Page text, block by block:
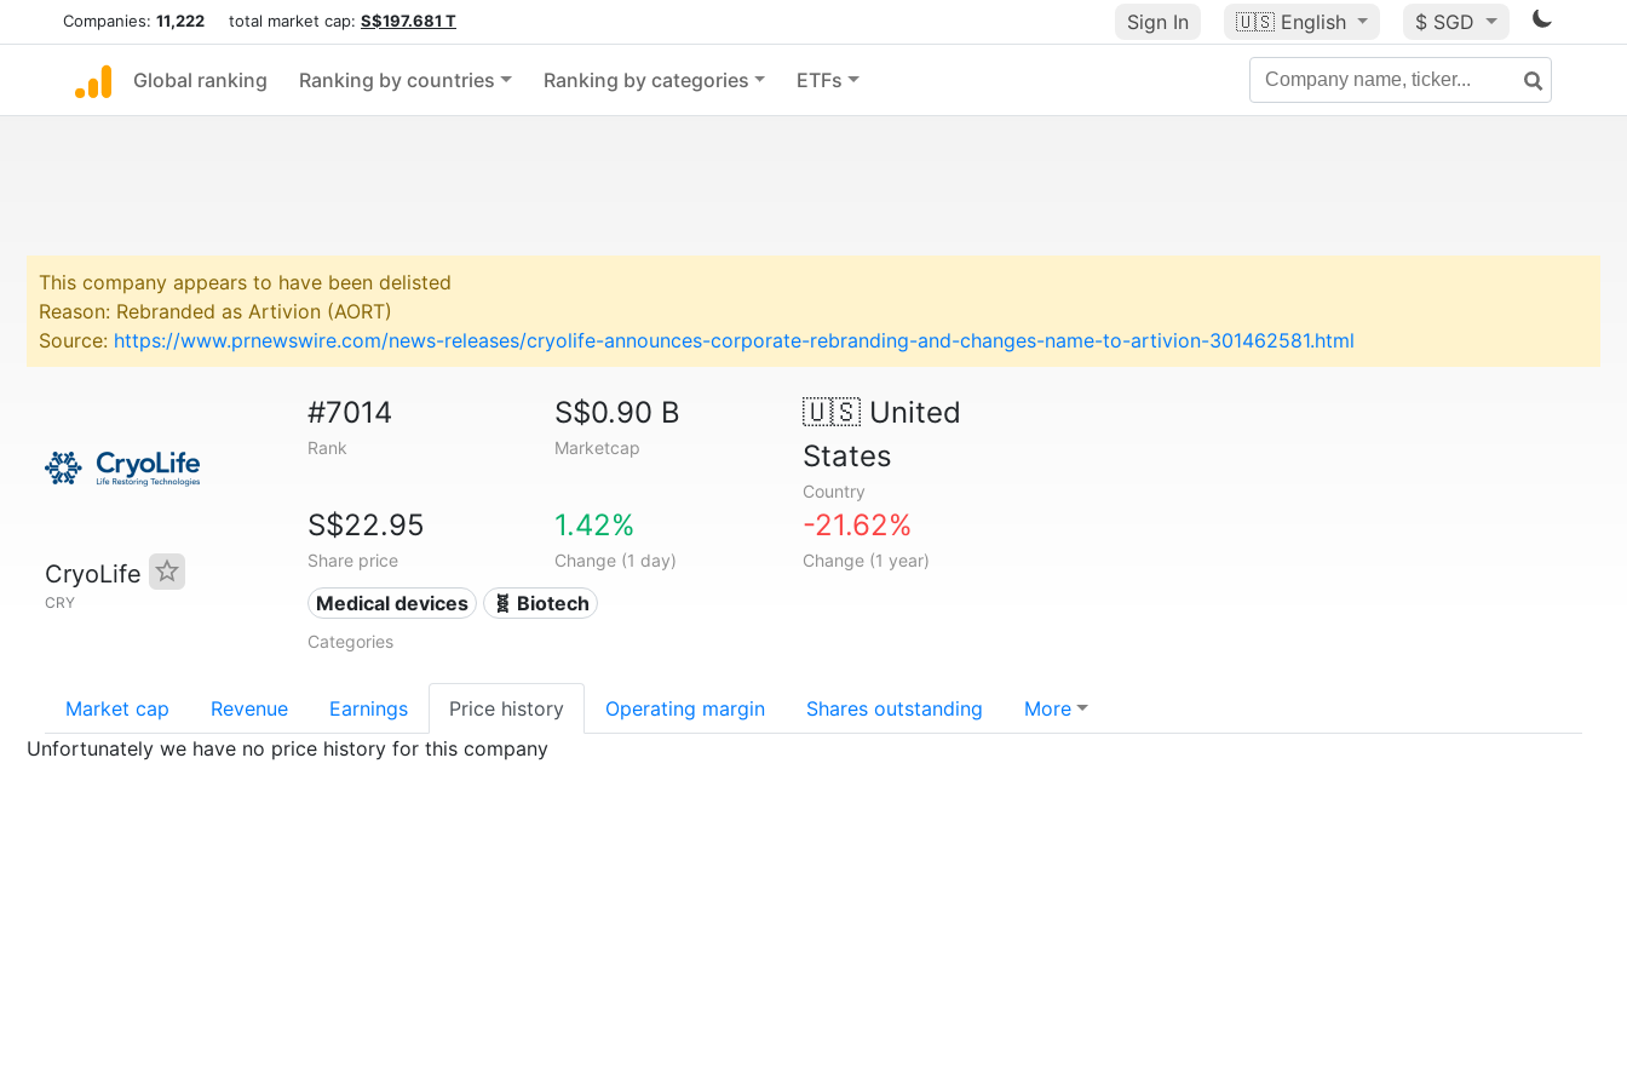
Companies: 11,222 total market cap: S$197.681 T Sign In 🇺🇸 English $ SGD
Global ranking Ranking by countries Ranking by categories ETFs
This company appears to have been delisted
Reason: Rebranded as Artivion (AORT)
Source: https://www.prnewswire.com/news-releases/cryolife-announces-corporate-rebranding-and-changes-name-to-artivion-301462581.html
CryoLife
CRY
#7014
Rank
S$0.90 B
Marketcap
🇺🇸United
States
Country
S$22.95
Share price
1.42%
Change (1 day)
-21.62%
Change (1 year)
Medical devices 🧬 Biotech
Categories
Market cap Revenue Earnings Price history Operating margin Shares outstanding
More
Unfortunately we have no price history for this company